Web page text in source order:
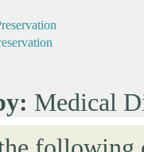
Medical